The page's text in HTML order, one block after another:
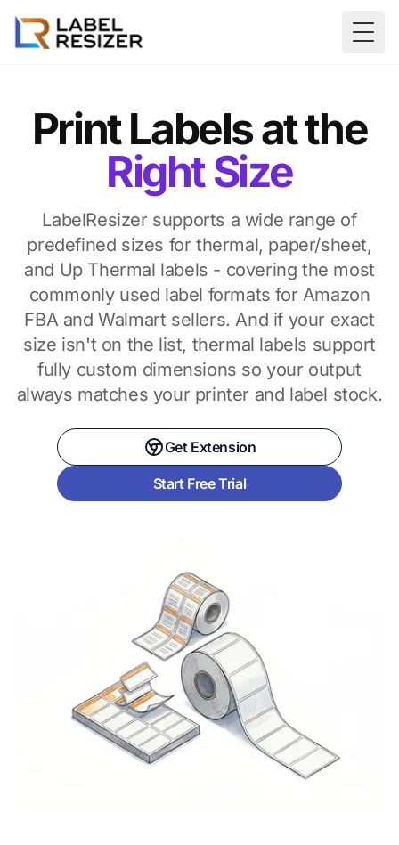
Print Labels at the
Right Size
LabelResizer supports a wide range of
predefined sizes for thermal, paper/sheet,
and Up Thermal labels - covering the most
commonly used label formats for Amazon
FBA and Walmart sellers. And if your exact
size isn't on the list, thermal labels support
fully custom dimensions so your output
always matches your printer and label stock.
Get Extension
Start Free Trial